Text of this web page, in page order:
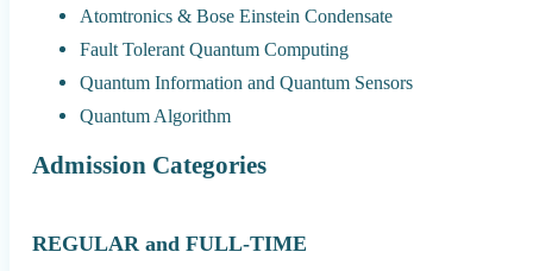
Atomtronics & Bose Einstein Condensate
Fault Tolerant Quantum Computing
Quantum Information and Quantum Sensors
Quantum Algorithm
Admission Categories
REGULAR and FULL-TIME